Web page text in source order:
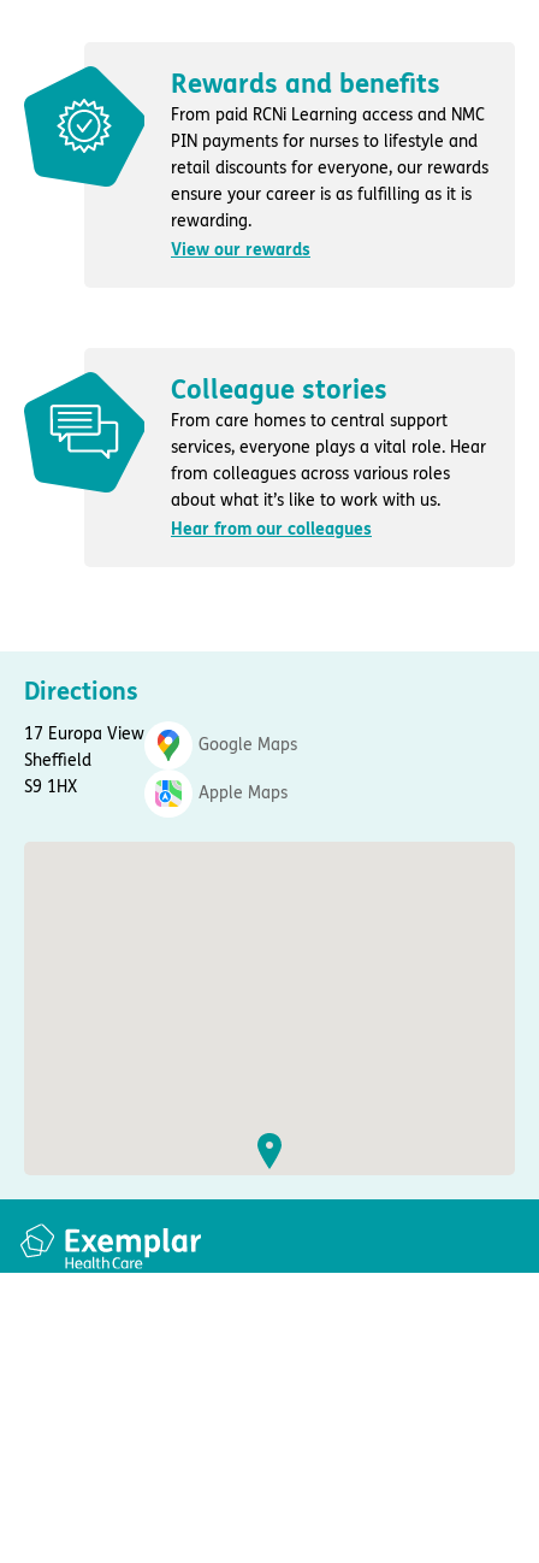
Rewards and benefits
From paid RCNi Learning access and NMC
PIN payments for nurses to lifestyle and
retail discounts for everyone, our rewards
ensure your career is as fulfilling as it is
rewarding.
View our rewards
Colleague stories
From care homes to central support
services, everyone plays a vital role. Hear
from colleagues across various roles
about what it’s like to work with us.
Hear from our colleagues
Directions
17 Europa View
Sheffield
S9 1HX
Google Maps
Apple Maps